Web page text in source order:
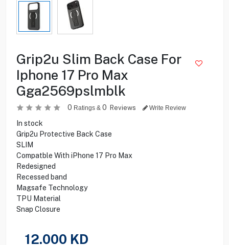
Grip2u Slim Back Case For
Iphone 17 Pro Max
Gga2569pslmblk
0 Ratings & 0 Reviews Write Review
In stock
Grip2u Protective Back Case
SLIM
Compatble With iPhone 17 Pro Max
Redesigned
Recessed band
Magsafe Technology
TPU Material
Snap Closure
12.000 KD